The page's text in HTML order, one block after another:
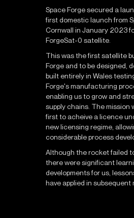
Space Forge secured a
first domestic launch from
Cornwall in January 2023
ForgeSat-0 satellite.
This was the first satellite
Forge and to be designed,
built entirely in Wales
Forge's manufacturing
enabling us to grow and
supply chains. The mission
first to acheive a licence
new licensing regime,
considerable process
Although the rocket failed
there were significant
developments for us,
have applied in subsequent